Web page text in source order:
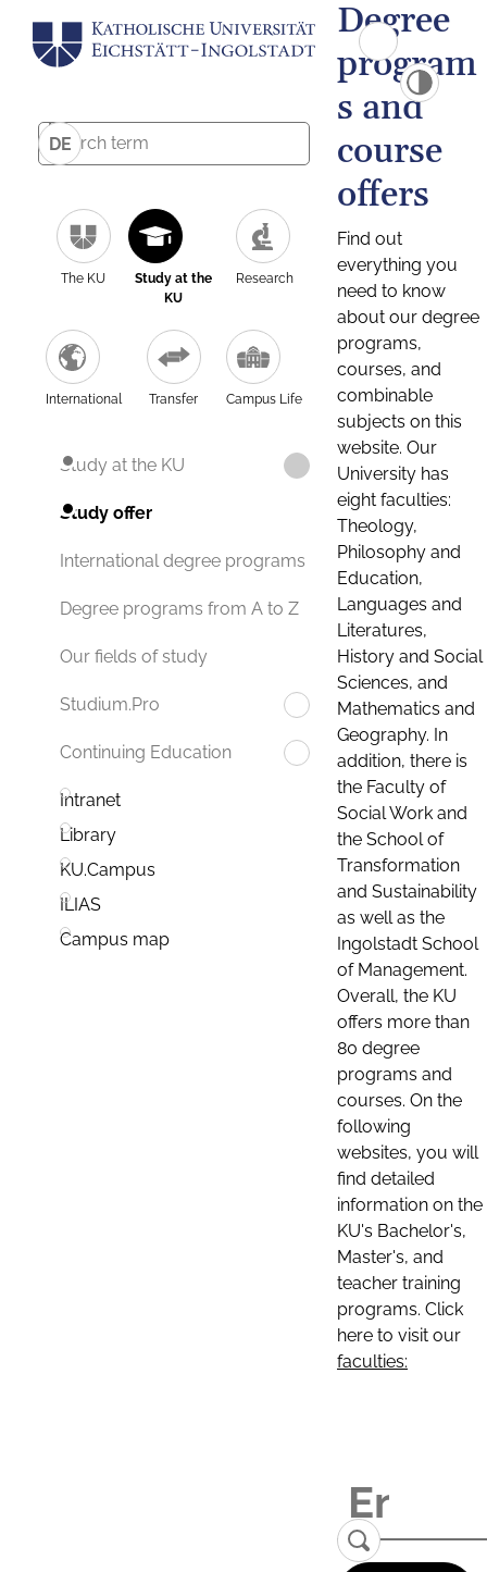
DE
The KU
Study at the
KU
Research
International Transfer Campus Life
Study at the KU
Study offer
International degree programs
Degree programs from A to Z
Our fields of study
Studium.Pro
Continuing Education
Intranet
Library
KU.Campus
ILIAS
Campus map
Degree
program
s and
course
offers
Find out
everything you
need to know
about our degree
programs,
courses, and
combinable
subjects on this
website. Our
University has
eight faculties:
Theology,
Philosophy and
Education,
Languages and
Literatures,
History and Social
Sciences, and
Mathematics and
Geography. In
addition, there is
the Faculty of
Social Work and
the School of
Transformation
and Sustainability
as well as the
Ingolstadt School
of Management.
Overall, the KU
offers more than
80 degree
programs and
courses. On the
following
websites, you will
find detailed
information on the
KU's Bachelor's,
Master's, and
teacher training
programs. Click
here to visit our
faculties: